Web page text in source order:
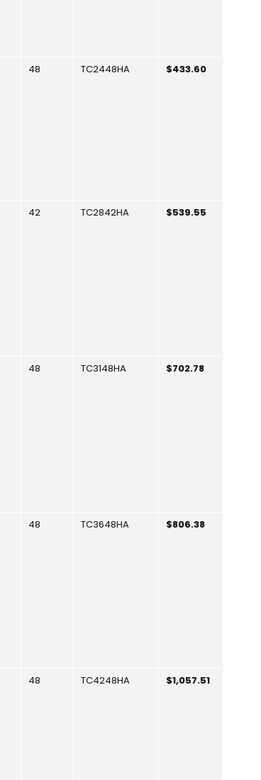
48 TC2448HA $433.60
42 TC2842HA $539.55
48 TC3148HA $702.78
48 TC3648HA $806.38
48 TC4248HA $1,057.51